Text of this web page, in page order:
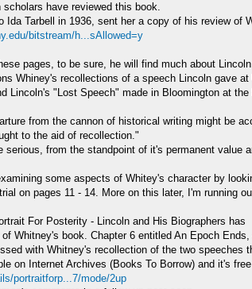
scholars have reviewed this book.
Ida Tarbell in 1936, sent her a copy of his review of
bitstream/h...sAllowed=y
pages, to be sure, he will find much about
Whiney's recollections of a speech Lincoln gave at
Lincoln's "Lost Speech" made in Bloomington at
from the cannon of historical writing might be
to the aid of recollection."
serious, from the standpoint of it's permanent
some aspects of Whitey's character by
on pages 11 - 14. More on this later, I'm running
For Posterity - Lincoln and His Biographers has
Whitney's book. Chapter 6 entitled An Epoch
with Whitney's recollection of the two
on Internet Archives (Books To Borrow) and it's
portraitforp...7/mode/2up